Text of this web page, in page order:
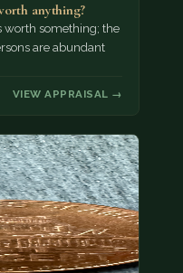
anything?
worth something; the
are abundant
VIEW APPRAISAL →